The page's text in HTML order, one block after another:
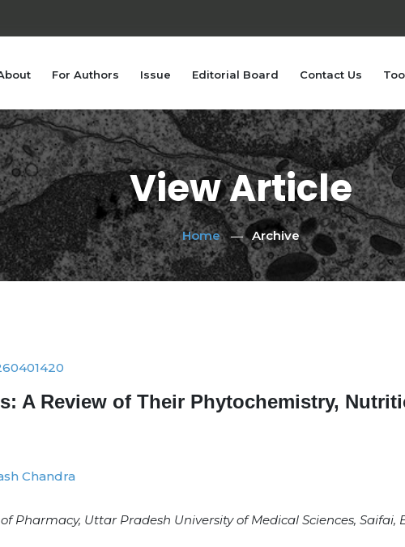
For Authors Issue Editorial Board Contact Us
View Article
Home Archive
A Review of Their Phytochemistry,
Chandra
Pharmacy, Uttar Pradesh University of Medical Sciences, Saifai,